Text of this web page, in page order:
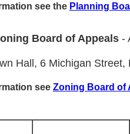
see the Planning
Board of Appeals -
Hall, 6 Michigan Street,
see Zoning Board of